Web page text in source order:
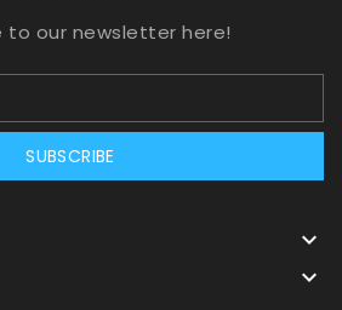
to our newsletter here!
SUBSCRIBE

